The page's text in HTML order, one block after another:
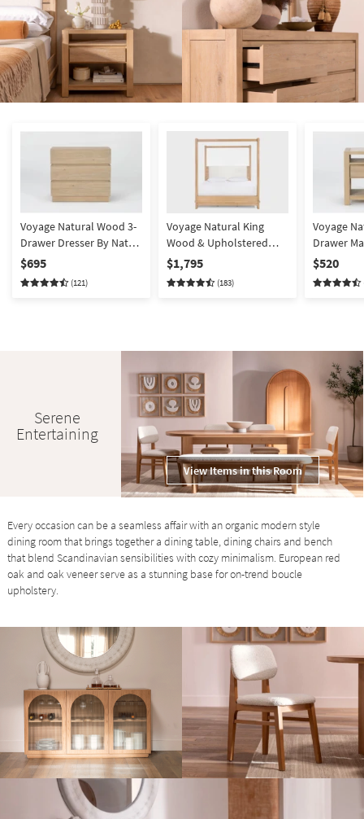
Voyage Natural Wood 3-
Drawer Dresser By Nate
Berkus + Jeremiah Brent
| Bachelors | Bunching
$695
(121)
Voyage Natural King
Wood & Upholstered
Canopy Bed By Nate
Berkus + Jeremiah Brent
| Poster
$1,795
(183)
Voyage
Drawer
Nate
Brent |
$520
View Items in this Room
Serene
Entertaining
Every occasion can be a seamless affair with an organic modern style
dining room that brings together a dining table, dining chairs and bench
that blend Scandinavian sensibilities with cozy minimalism. European red
oak and oak veneer serve as a stunning base for on-trend boucle
upholstery.